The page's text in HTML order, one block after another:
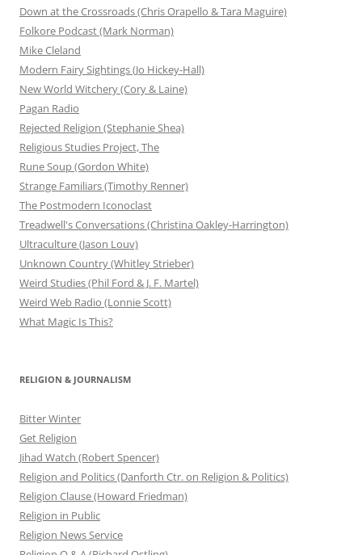
Down at the Crossroads (Chris Orapello & Tara Maguire)
Folkore Podcast (Mark Norman)
Mike Cleland
Modern Fairy Sightings (Jo Hickey-Hall)
New World Witchery (Cory & Laine)
Pagan Radio
Rejected Religion (Stephanie Shea)
Religious Studies Project, The
Rune Soup (Gordon White)
Strange Familiars (Timothy Renner)
The Postmodern Iconoclast
Treadwell's Conversations (Christina Oakley-Harrington)
Ultraculture (Jason Louv)
Unknown Country (Whitley Strieber)
Weird Studies (Phil Ford & J. F. Martel)
Weird Web Radio (Lonnie Scott)
What Magic Is This?
RELIGION & JOURNALISM
Bitter Winter
Get Religion
Jihad Watch (Robert Spencer)
Religion and Politics (Danforth Ctr. on Religion & Politics)
Religion Clause (Howard Friedman)
Religion in Public
Religion News Service